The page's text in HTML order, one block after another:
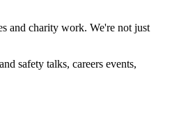
and charity work. We're not just
safety talks, careers events,